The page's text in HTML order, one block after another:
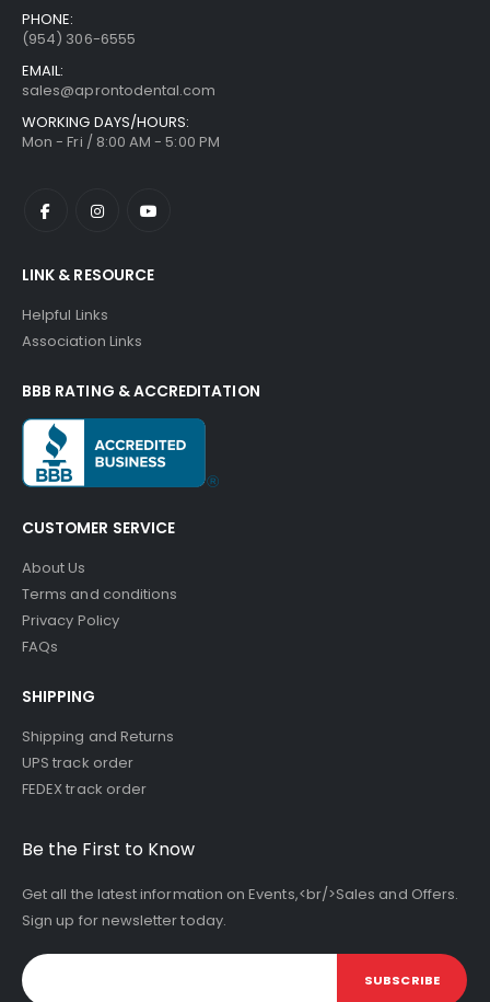
PHONE:
(954) 306-6555
EMAIL:
sales@aprontodental.com
WORKING DAYS/HOURS:
Mon - Fri / 8:00 AM - 5:00 PM
LINK & RESOURCE
Helpful Links
Association Links
BBB RATING & ACCREDITATION
CUSTOMER SERVICE
About Us
Terms and conditions
Privacy Policy
FAQs
SHIPPING
Shipping and Returns
UPS track order
FEDEX track order
Be the First to Know
Get all the latest information on Events,<br/>Sales and Offers.
Sign up for newsletter today.
SUBSCRIBE